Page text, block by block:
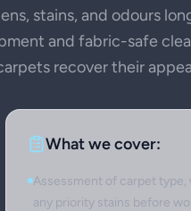
stains, and odours
and fabric-safe
recover their
What we cover:
Assessment of carpet type,
any priority stains before